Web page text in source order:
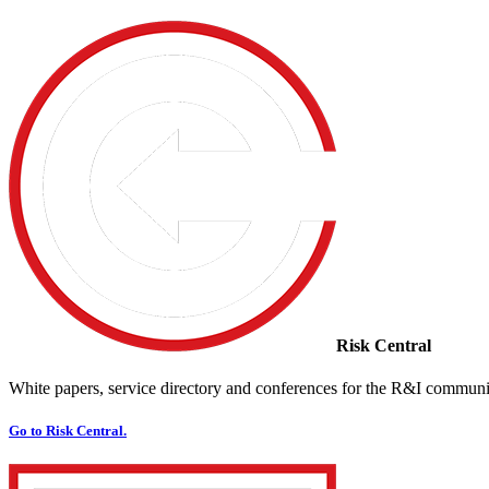
Risk Central
White papers, service directory and conferences for the R&I
Go to Risk Central.